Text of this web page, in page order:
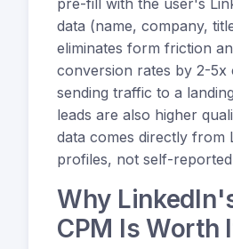
data (name, company,
eliminates form friction
conversion rates by 2-5x
sending traffic to a
leads are also higher
data comes directly from
profiles, not self-
Why
CPM Is Worth